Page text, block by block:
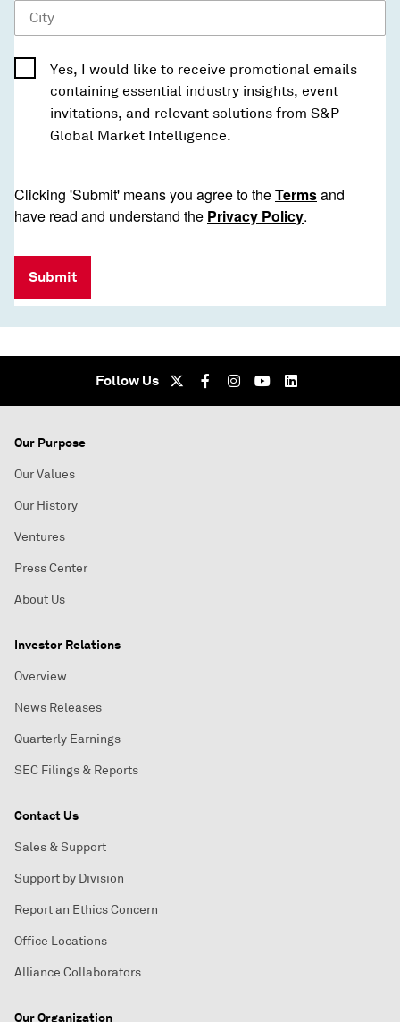
Yes, I would like to receive promotional emails
containing essential industry insights, event
invitations, and relevant solutions from S&P
Global Market Intelligence.
Clicking 'Submit' means you agree to theTermsand
have read and understand the Privacy Policy.
Submit
Follow Us
Our Purpose
Our Values
Our History
Ventures
Press Center
About Us
Investor Relations
Overview
News Releases
Quarterly Earnings
SEC Filings & Reports
Contact Us
Sales & Support
Support by Division
Report an Ethics Concern
Office Locations
Alliance Collaborators
Our Organization